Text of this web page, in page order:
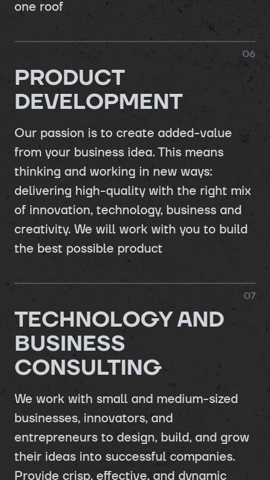
one roof
PRODUCT
DEVELOPMENT
06
Our passion is to create added-value
from your business idea. This means
thinking and working in new ways:
delivering high-quality with the right mix
of innovation, technology, business and
creativity. We will work with you to build
the best possible product
TECHNOLOGY AND
BUSINESS
CONSULTING
07
We work with small and medium-sized
businesses, innovators, and
entrepreneurs to design, build, and grow
their ideas into successful companies.
Provide crisp, effective, and dynamic